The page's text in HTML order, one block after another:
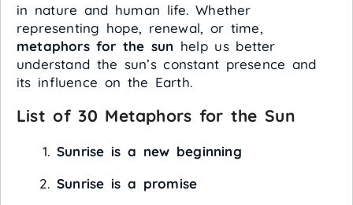
in nature and human life. Whether
representing hope, renewal, or time,
metaphors for the sun help us better
understand the sun’s constant presence and
its influence on the Earth.
List of 30 Metaphors for the Sun
Sunrise is a new beginning
Sunrise is a promise